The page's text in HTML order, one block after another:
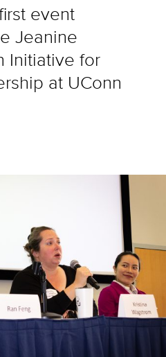
event
Jeanine
Initiative for
at UConn